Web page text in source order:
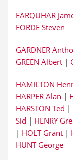
FARQUHAR
FORDE Steven
GARDNER
GREEN Albert |
HAMILTON
HARPER Alan |
HARSTON Ted |
Sid | HENRY
| HOLT Grant |
HUNT George